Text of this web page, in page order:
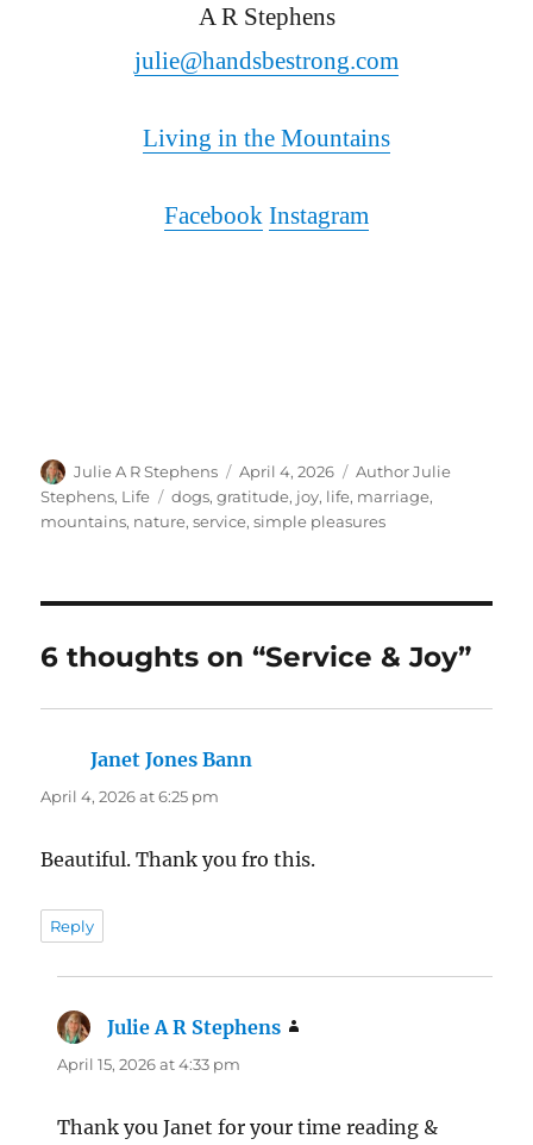
A R Stephens
julie@handsbestrong.com
Living in the Mountains
Facebook Instagram
Author
Julie A R Stephens
Posted
on
April 4, 2026 Categories
Author Julie
Stephens, Life Tags
dogs,gratitude, joy, life, marriage,
mountains, nature,service,simple pleasures
6 thoughts on “Service & Joy”
Janet Jones Bann
April 4, 2026 at 6:25 pm
Beautiful. Thank you fro this.
Reply
Julie A R Stephens
April 15, 2026 at 4:33 pm
Thank you Janet for your time reading &